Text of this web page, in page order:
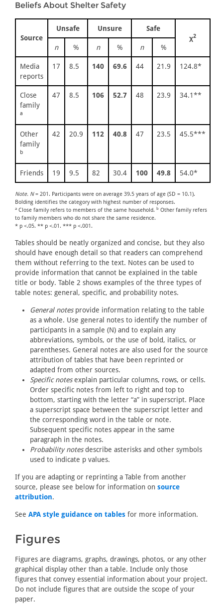
Beliefs About Shelter Safety
Source
Unsafe Unsure
Safe
χ2
n % n % n %
Media
reports
17 8.5 140 69.6 44 21.9 124.8*
Close
family
a
47 8.5 106 52.7 48 23.9 34.1**
Other
family
b
42 20.9 112 40.8 47 23.5 45.5***
Friends 19 9.5 82 30.4 100 49.8 54.0*
Note. N= 201. Participants were on average 39.5 years of age (SD = 10.1).
Bolding identifies the category with highest number of responses.
a Close family refers to members of the same household. b Other family refers
to family members who do not share the same residence.
* p <.05. ** p <.01. *** p <.001.
Tables should be neatly organized and concise, but they also
should have enough detail so that readers can comprehend
them without referring to the text. Notes can be used to
provide information that cannot be explained in the table
title or body. Table 2 shows examples of the three types of
table notes: general, specific, and probability notes.
General notesprovide information relating to the table
as a whole. Use general notes to identify the number of
participants in a sample (N) and to explain any
abbreviations, symbols, or the use of bold, italics, or
parentheses. General notes are also used for the source
attribution of tables that have been reprinted or
adapted from other sources.
Specific notesexplain particular columns, rows, or cells.
Order specific notes from left to right and top to
bottom, starting with the letter “a” in superscript. Place
a superscript space between the superscript letter and
the corresponding word in the table or note.
Subsequent specific notes appear in the same
paragraph in the notes.
Probability notesdescribe asterisks and other symbols
used to indicate p values.
If you are adapting or reprinting a Table from another
source, please see below for information on source
attribution.
See APA style guidance on tables for more information.
Figures
Figures are diagrams, graphs, drawings, photos, or any other
graphical display other than a table. Include only those
figures that convey essential information about your project.
Do not include figures that are outside the scope of your
paper.